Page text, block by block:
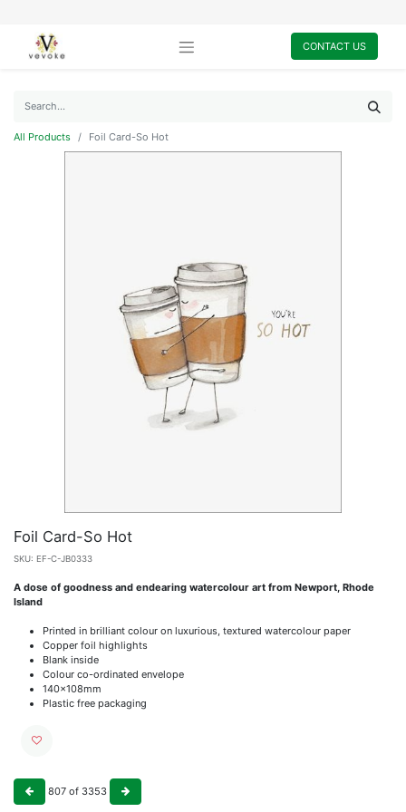
CONTACT US
All Products Foil Card-So Hot
Foil Card-So Hot
SKU: EF-C-JB0333
A dose of goodness and endearing watercolour art from Newport, Rhode
Island
Printed in brilliant colour on luxurious, textured watercolour paper
Copper foil highlights
Blank inside
Colour co-ordinated envelope
140x108mm
Plastic free packaging
807 of 3353